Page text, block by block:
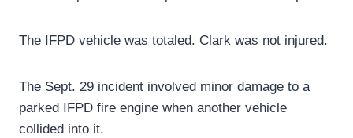
The IFPD vehicle was totaled. Clark was not injured.
The Sept. 29 incident involved minor damage to a
parked IFPD fire engine when another vehicle
collided into it.